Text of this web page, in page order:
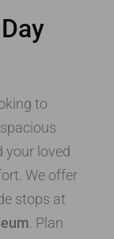
to
your loved
We offer
stops at
. Plan